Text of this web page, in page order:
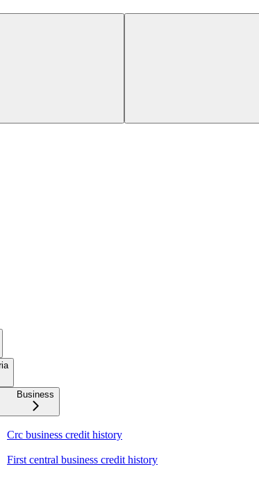
Business
Crc business credit history
First central business credit history